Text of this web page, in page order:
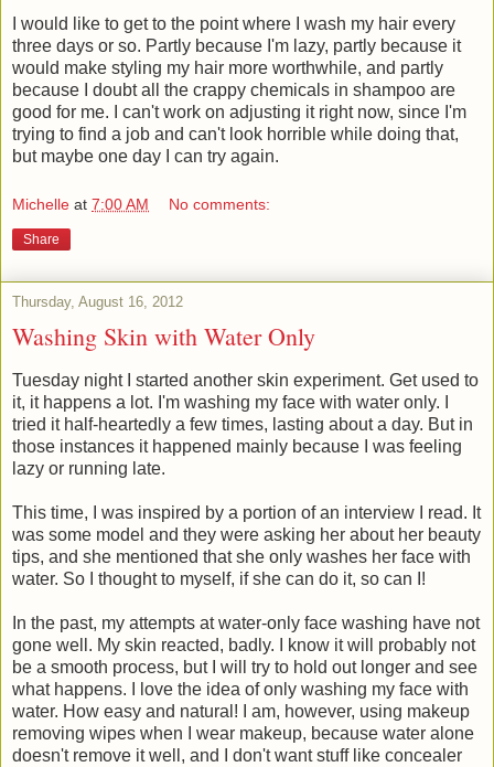
I would like to get to the point where I wash my hair every
three days or so. Partly because I'm lazy, partly because it
would make styling my hair more worthwhile, and partly
because I doubt all the crappy chemicals in shampoo are
good for me. I can't work on adjusting it right now, since I'm
trying to find a job and can't look horrible while doing that,
but maybe one day I can try again.
Michelle at 7:00 AM No comments:
Share
Thursday, August 16, 2012
Washing Skin with Water Only
Tuesday night I started another skin experiment. Get used to
it, it happens a lot. I'm washing my face with water only. I
tried it half-heartedly a few times, lasting about a day. But in
those instances it happened mainly because I was feeling
lazy or running late.
This time, I was inspired by a portion of an interview I read. It
was some model and they were asking her about her beauty
tips, and she mentioned that she only washes her face with
water. So I thought to myself, if she can do it, so can I!
In the past, my attempts at water-only face washing have not
gone well. My skin reacted, badly. I know it will probably not
be a smooth process, but I will try to hold out longer and see
what happens. I love the idea of only washing my face with
water. How easy and natural! I am, however, using makeup
removing wipes when I wear makeup, because water alone
doesn't remove it well, and I don't want stuff like concealer